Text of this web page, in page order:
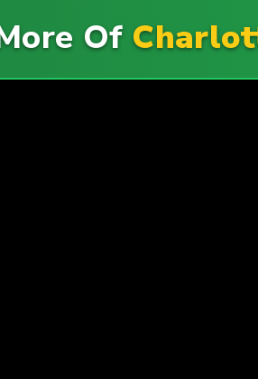
Of